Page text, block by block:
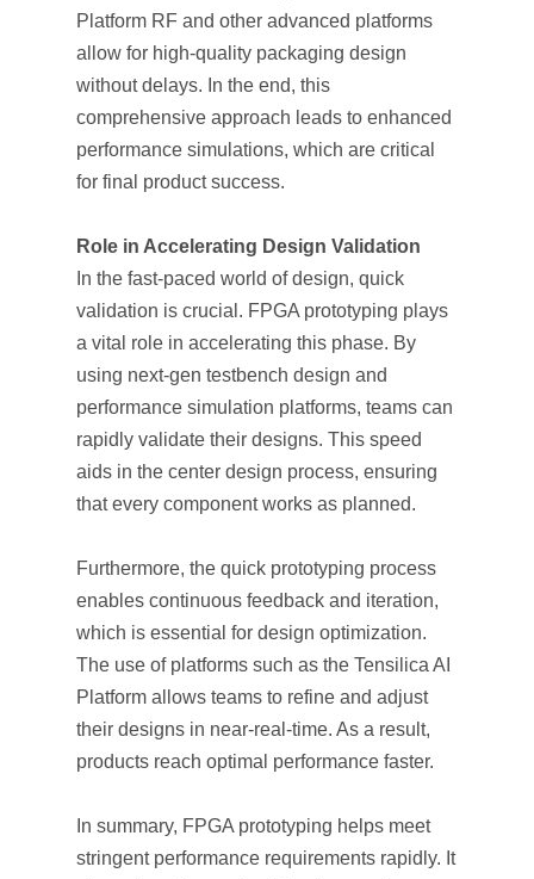
Platform RF and other advanced platforms
allow for high-quality packaging design
without delays. In the end, this
comprehensive approach leads to enhanced
performance simulations, which are critical
for final product success.
Role in Accelerating Design Validation
In the fast-paced world of design, quick
validation is crucial. FPGA prototyping plays
a vital role in accelerating this phase. By
using next-gen testbench design and
performance simulation platforms, teams can
rapidly validate their designs. This speed
aids in the center design process, ensuring
that every component works as planned.
Furthermore, the quick prototyping process
enables continuous feedback and iteration,
which is essential for design optimization.
The use of platforms such as the Tensilica AI
Platform allows teams to refine and adjust
their designs in near-real-time. As a result,
products reach optimal performance faster.
In summary, FPGA prototyping helps meet
stringent performance requirements rapidly. It